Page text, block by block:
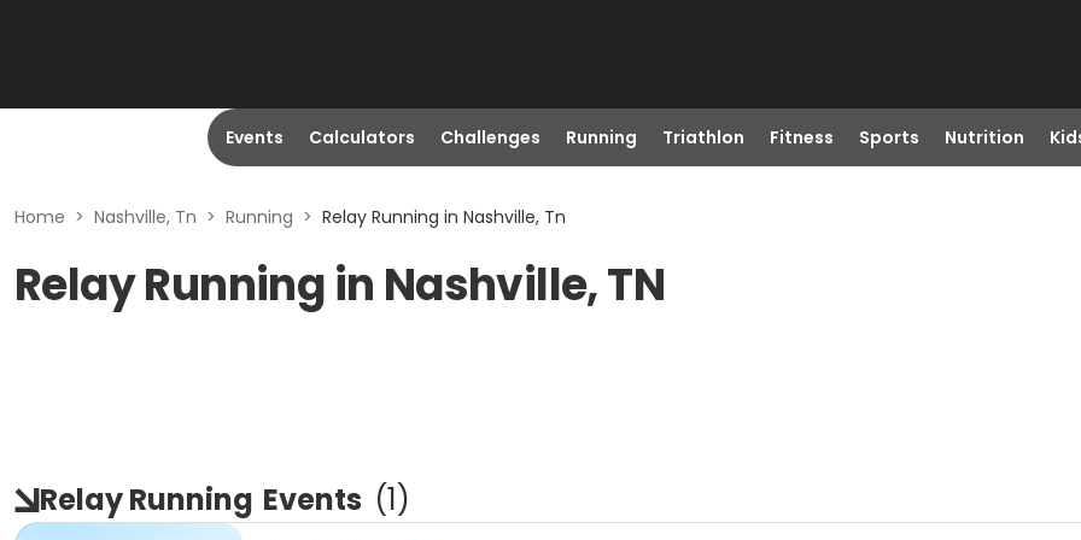
Events Calculators Challenges Running Triathlon Fitness Sports Nutrition
Home > Nashville, Tn > Running > Relay Running in Nashville, Tn
Relay Running in Nashville, TN
Relay Running Events (1)